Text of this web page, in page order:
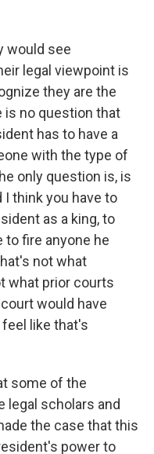
would see
legal viewpoint is
they are the
is no question that
has to have a
with the type of
only question is, is
think you have to
as a king, to
to fire anyone he
not what
what prior courts
would have
feel like that's
some of the
scholars and
the case that this
power to